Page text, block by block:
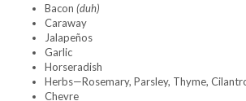
Bacon (duh)
Caraway
Jalapeños
Garlic
Horseradish
Herbs—Rosemary, Parsley, Thyme,
Chevre